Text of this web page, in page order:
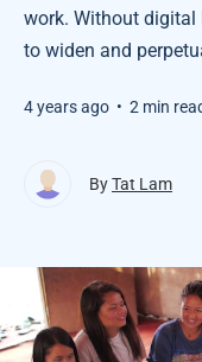
work. Without digital
to widen and
4 years ago • 2 min
ByTat Lam